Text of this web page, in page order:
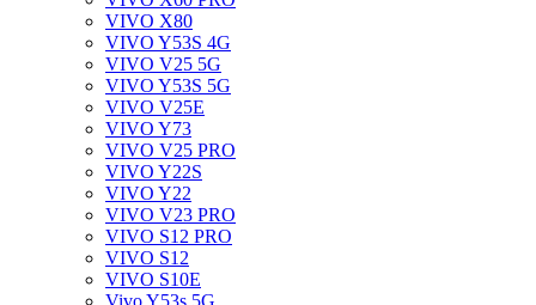
VIVO X80
VIVO Y53S 4G
VIVO V25 5G
VIVO Y53S 5G
VIVO V25E
VIVO Y73
VIVO V25 PRO
VIVO Y22S
VIVO Y22
VIVO V23 PRO
VIVO S12 PRO
VIVO S12
VIVO S10E